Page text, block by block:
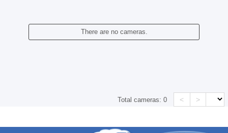
There are no cameras.
Total cameras:0 < >